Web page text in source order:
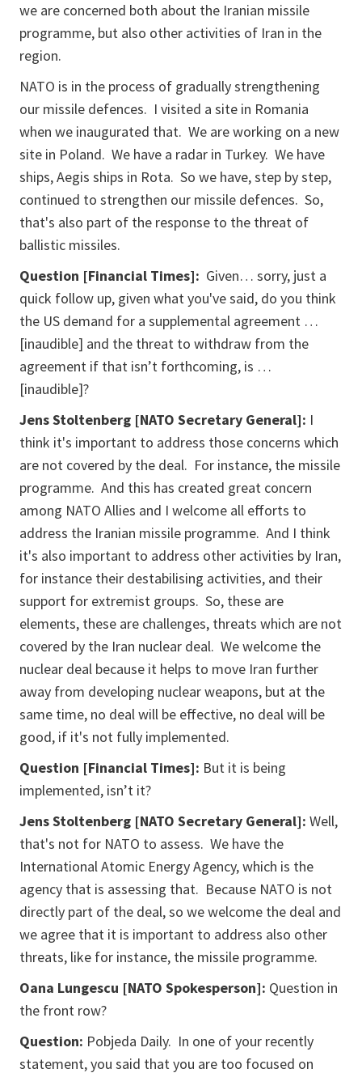
we are concerned both about the Iranian missile
programme, but also other activities of Iran in the
region.
NATO is in the process of gradually strengthening
our missile defences. I visited a site in Romania
when we inaugurated that. We are working on a new
site in Poland. We have a radar in Turkey. We have
ships, Aegis ships in Rota. So we have, step by step,
continued to strengthen our missile defences. So,
that's also part of the response to the threat of
ballistic missiles.
Question [Financial Times]: Given… sorry, just a
quick follow up, given what you've said, do you think
the US demand for a supplemental agreement …
[inaudible] and the threat to withdraw from the
agreement if that isn’t forthcoming, is …
[inaudible]?
Jens Stoltenberg [NATO Secretary General]: I
think it's important to address those concerns which
are not covered by the deal. For instance, the missile
programme. And this has created great concern
among NATO Allies and I welcome all efforts to
address the Iranian missile programme. And I think
it's also important to address other activities by Iran,
for instance their destabilising activities, and their
support for extremist groups. So, these are
elements, these are challenges, threats which are not
covered by the Iran nuclear deal. We welcome the
nuclear deal because it helps to move Iran further
away from developing nuclear weapons, but at the
same time, no deal will be effective, no deal will be
good, if it's not fully implemented.
Question [Financial Times]: But it is being
implemented, isn’t it?
Jens Stoltenberg [NATO Secretary General]: Well,
that's not for NATO to assess. We have the
International Atomic Energy Agency, which is the
agency that is assessing that. Because NATO is not
directly part of the deal, so we welcome the deal and
we agree that it is important to address also other
threats, like for instance, the missile programme.
Oana Lungescu [NATO Spokesperson]: Question in
the front row?
Question: Pobjeda Daily. In one of your recently
statement, you said that you are too focused on